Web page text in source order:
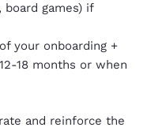
games) if
your onboarding +
18 months or when
and reinforce the